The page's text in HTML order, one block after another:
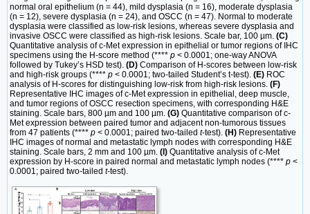
normal oral epithelium (n = 44), mild dysplasia (n = 16), moderate dysplasia
(n = 12), severe dysplasia (n = 24), and OSCC (n = 47). Normal to moderate
dysplasia were classified as low-risk lesions, whereas severe dysplasia and
invasive OSCC were classified as high-risk lesions. Scale bar, 100 µm. (C)
Quantitative analysis of c-Met expression in epithelial or tumor regions of IHC
specimens using the H-score method (**** p < 0.0001; one-way ANOVA
followed by Tukey’s HSD test). (D) Comparison of H-scores between low-risk
and high-risk groups (**** p < 0.0001; two-tailed Student’s t-test). (E) ROC
analysis of H-scores for distinguishing low-risk from high-risk lesions. (F)
Representative IHC images of c-Met expression in epithelial, deep muscle,
and tumor regions of OSCC resection specimens, with corresponding H&E
staining. Scale bars, 800 µm and 100 µm. (G) Quantitative comparison of c-
Met expression between paired tumor and adjacent non-tumorous tissues
from 47 patients (**** p < 0.0001; paired two-tailed t-test). (H) Representative
IHC images of normal and metastatic lymph nodes with corresponding H&E
staining. Scale bars, 2 mm and 100 µm. (I) Quantitative analysis of c-Met
expression by H-score in paired normal and metastatic lymph nodes (**** p <
0.0001; paired two-tailed t-test).